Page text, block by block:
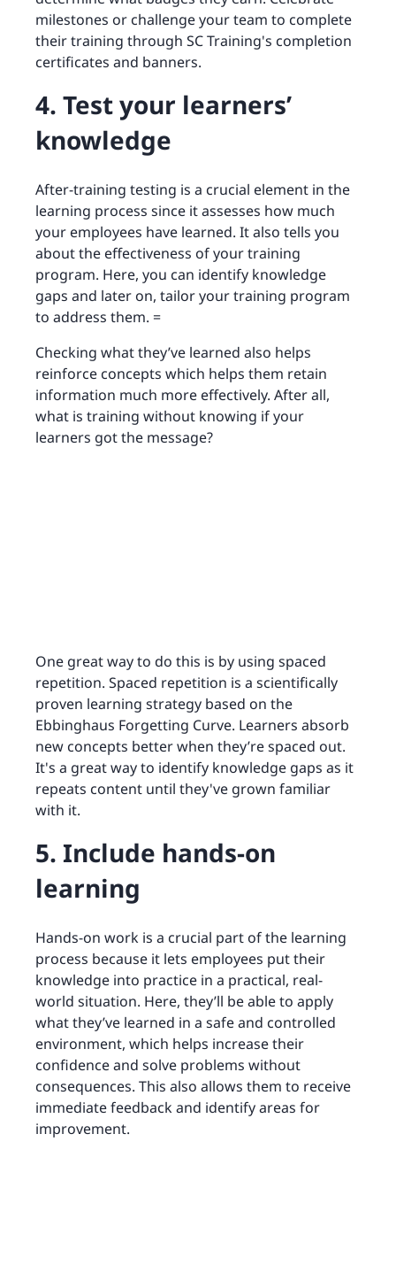
milestones or challenge your team to complete
their training through SC Training's completion
certificates and banners.
4. Test your learners’
knowledge
After-training testing is a crucial element in the
learning process since it assesses how much
your employees have learned. It also tells you
about the effectiveness of your training
program. Here, you can identify knowledge
gaps and later on, tailor your training program
to address them. =
Checking what they’ve learned also helps
reinforce concepts which helps them retain
information much more effectively. After all,
what is training without knowing if your
learners got the message?
One great way to do this is by using spaced
repetition. Spaced repetition is a scientifically
proven learning strategy based on the
Ebbinghaus Forgetting Curve. Learners absorb
new concepts better when they’re spaced out.
It's a great way to identify knowledge gaps as it
repeats content until they've grown familiar
with it.
5. Include hands-on
learning
Hands-on work is a crucial part of the learning
process because it lets employees put their
knowledge into practice in a practical, real-
world situation. Here, they’ll be able to apply
what they’ve learned in a safe and controlled
environment, which helps increase their
confidence and solve problems without
consequences. This also allows them to receive
immediate feedback and identify areas for
improvement.